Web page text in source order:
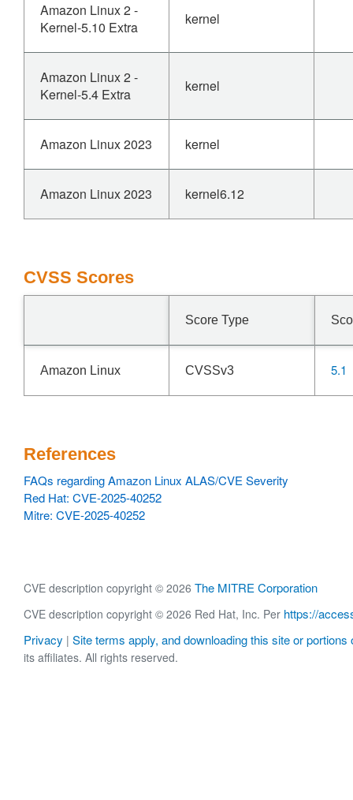
Amazon Linux 2 -
Kernel-5.10 Extra
kernel
Amazon Linux 2 -
Kernel-5.4 Extra
kernel
Amazon Linux 2023 kernel
Amazon Linux 2023 kernel6.12
CVSS Scores
Score Type
Amazon Linux CVSSv3 5.1
References
FAQs regarding Amazon Linux ALAS/CVE Severity
Red Hat: CVE-2025-40252
Mitre: CVE-2025-40252
CVE description copyright © 2026 The MITRE Corporation
CVE description copyright © 2026 Red Hat, Inc. Per https://
Privacy | Site terms apply, and downloading this site or portions
its affiliates. All rights reserved.